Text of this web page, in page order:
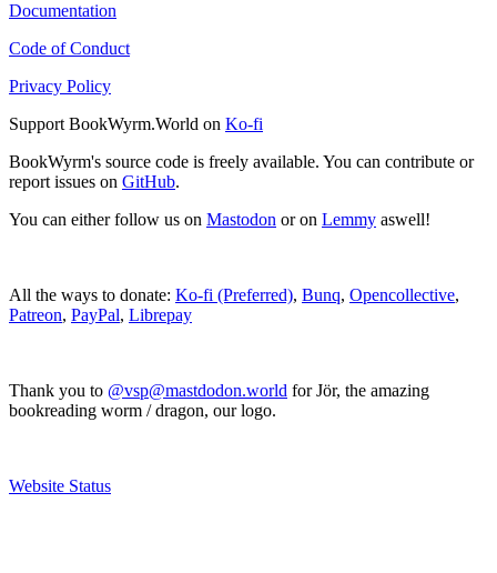
Documentation
Code of Conduct
Privacy Policy
Support BookWyrm.World on Ko-fi
BookWyrm's source code is freely available. You can contribute or
report issues on GitHub.
You can either follow us on Mastodon or on Lemmy aswell!
All the ways to donate: Ko-fi (Preferred), Bunq, Opencollective,
Patreon, PayPal, Librepay
Thank you to @vsp@mastdodon.world for Jör, the amazing
bookreading worm / dragon, our logo.
Website Status